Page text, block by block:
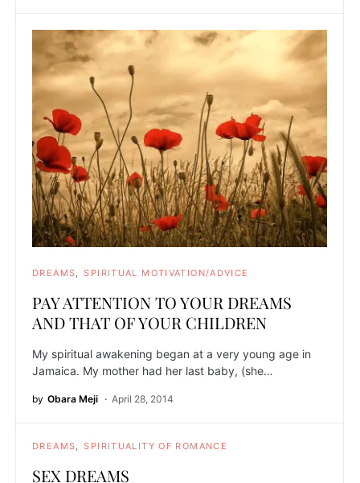
DREAMS SPIRITUAL MOTIVATION/ADVICE
PAY ATTENTION TO YOUR DREAMS
AND THAT OF YOUR CHILDREN
My spiritual awakening began at a very young age in
Jamaica. My mother had her last baby, (she…
by Obara Meji April 28, 2014
DREAMS SPIRITUALITY OF ROMANCE
SEX DREAMS